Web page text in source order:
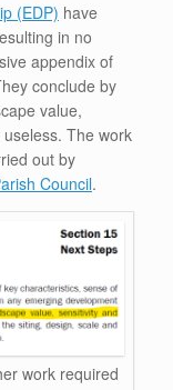
(EDP) have
in no
appendix of
conclude by
value,
The work
out by
Council.
work required